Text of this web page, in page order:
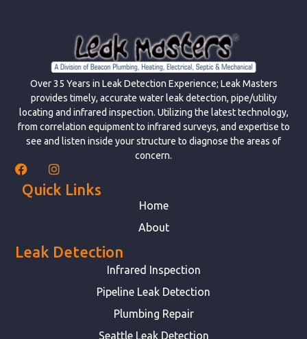
Over 35 Years in Leak Detection Experience; Leak Masters
provides timely, accurate water leak detection, pipe/utility
locating and infrared inspection. Utilizing the latest technology,
from correlation equipment to infrared surveys, and expertise to
see and listen inside your structure to diagnose the areas of
concern.
Quick Links
Home
About
Leak Detection
Infrared Inspection
Pipeline Leak Detection
Plumbing Repair
Seattle Leak Detection